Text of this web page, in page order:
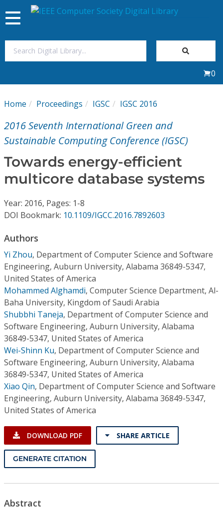
My Subscriptions
Magazines
Journals
Individual CSDL Subscriptions
Subscriptions
Resources
Toggle
navigation
0
Home Proceedings IGSC IGSC 2016
2016 Seventh International Green and
Sustainable Computing Conference (IGSC)
Towards energy-efficient
multicore database systems
Year: 2016, Pages: 1-8
DOI Bookmark: 10.1109/IGCC.2016.7892603
Authors
Yi Zhou, Department of Computer Science and Software
Engineering, Auburn University, Alabama 36849-5347,
United States of America
Mohammed Alghamdi, Computer Science Department, Al-
Baha University, Kingdom of Saudi Arabia
Shubbhi Taneja, Department of Computer Science and
Software Engineering, Auburn University, Alabama
36849-5347, United States of America
Wei-Shinn Ku, Department of Computer Science and
Software Engineering, Auburn University, Alabama
36849-5347, United States of America
Xiao Qin, Department of Computer Science and Software
Engineering, Auburn University, Alabama 36849-5347,
United States of America
DOWNLOAD PDF SHARE ARTICLE
GENERATE CITATION
Abstract